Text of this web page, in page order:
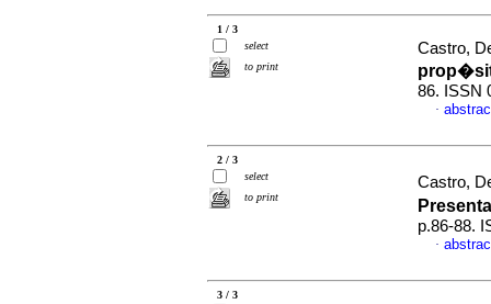
1 / 3
select
to print
Castro,
86. ISSN
·
2 / 3
select
to print
Castro,
p.86-88.
·
3 / 3